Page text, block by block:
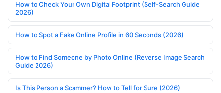
How to Check Your Own Digital Footprint (Self-Search Guide
2026)
How to Spot a Fake Online Profile in 60 Seconds (2026)
How to Find Someone by Photo Online (Reverse Image Search
Guide 2026)
Is This Person a Scammer? How to Tell for Sure (2026)